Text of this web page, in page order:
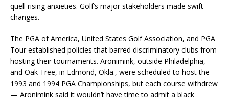
quell rising anxieties. Golf’s major stakeholders made swift
changes.
The PGA of America, United States Golf Association, and PGA
Tour established policies that barred discriminatory clubs from
hosting their tournaments. Aronimink, outside Philadelphia,
and Oak Tree, in Edmond, Okla., were scheduled to host the
1993 and 1994 PGA Championships, but each course withdrew
— Aronimink said it wouldn’t have time to admit a black